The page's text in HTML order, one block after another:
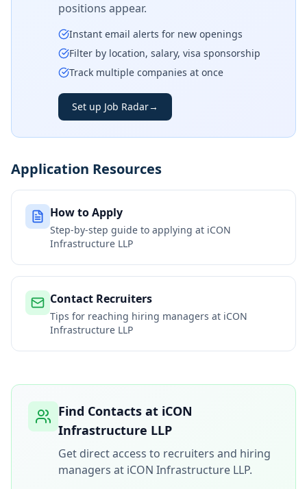
positions appear.
Instant email alerts for new openings
Filter by location, salary, visa sponsorship
Track multiple companies at once
Set up Job Radar→
Application Resources
How to Apply
Step-by-step guide to applying at iCON
Infrastructure LLP
Contact Recruiters
Tips for reaching hiring managers at iCON
Infrastructure LLP
Find Contacts at iCON
Infrastructure LLP
Get direct access to recruiters and hiring
managers at iCON Infrastructure LLP.